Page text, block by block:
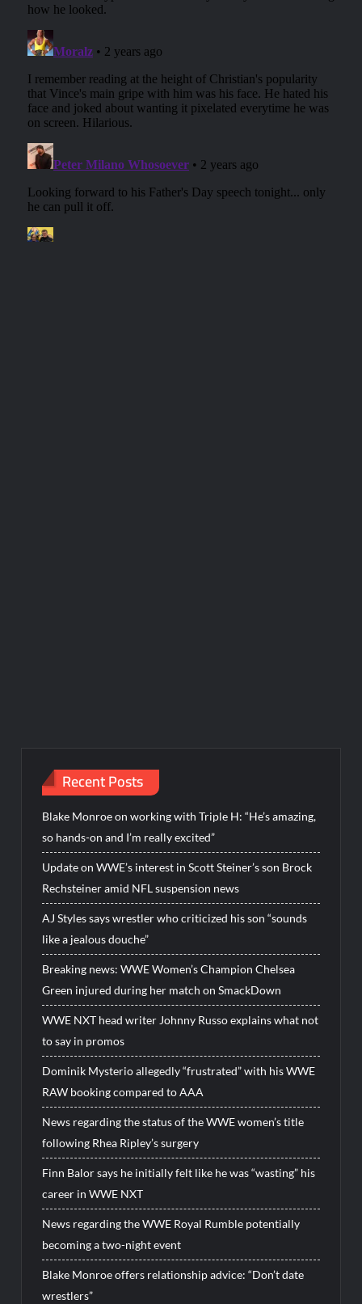
Recent Posts
Blake Monroe on working with Triple H: “He’s amazing,
so hands-on and I’m really excited”
Update on WWE’s interest in Scott Steiner’s son Brock
Rechsteiner amid NFL suspension news
AJ Styles says wrestler who criticized his son “sounds
like a jealous douche”
Breaking news: WWE Women’s Champion Chelsea
Green injured during her match on SmackDown
WWE NXT head writer Johnny Russo explains what not
to say in promos
Dominik Mysterio allegedly “frustrated” with his WWE
RAW booking compared to AAA
News regarding the status of the WWE women’s title
following Rhea Ripley’s surgery
Finn Balor says he initially felt like he was “wasting” his
career in WWE NXT
News regarding the WWE Royal Rumble potentially
becoming a two-night event
Blake Monroe offers relationship advice: “Don’t date
wrestlers”